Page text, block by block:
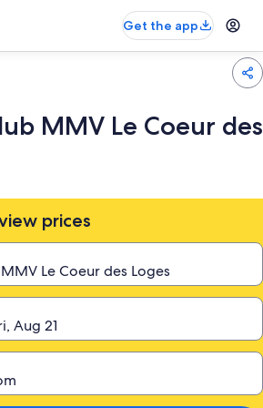
Get the app
MMV Le Coeur des
prices